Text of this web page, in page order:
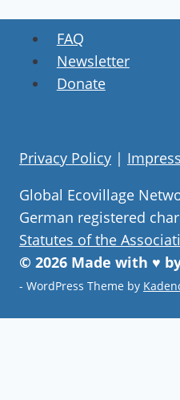
FAQ
Newsletter
Donate
Privacy Policy |
Global Ecovillage
German registered
Statutes of the
© 2026 Made with ♥
- WordPress Theme by